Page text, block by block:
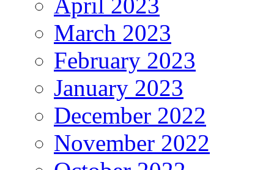
April 2023
March 2023
February 2023
January 2023
December 2022
November 2022